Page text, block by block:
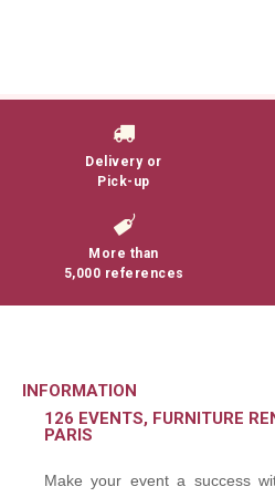
Delivery or
Pick-up
More than
5,000 references
INFORMATION
126 EVENTS, FURNITURE
PARIS
Make your event a success